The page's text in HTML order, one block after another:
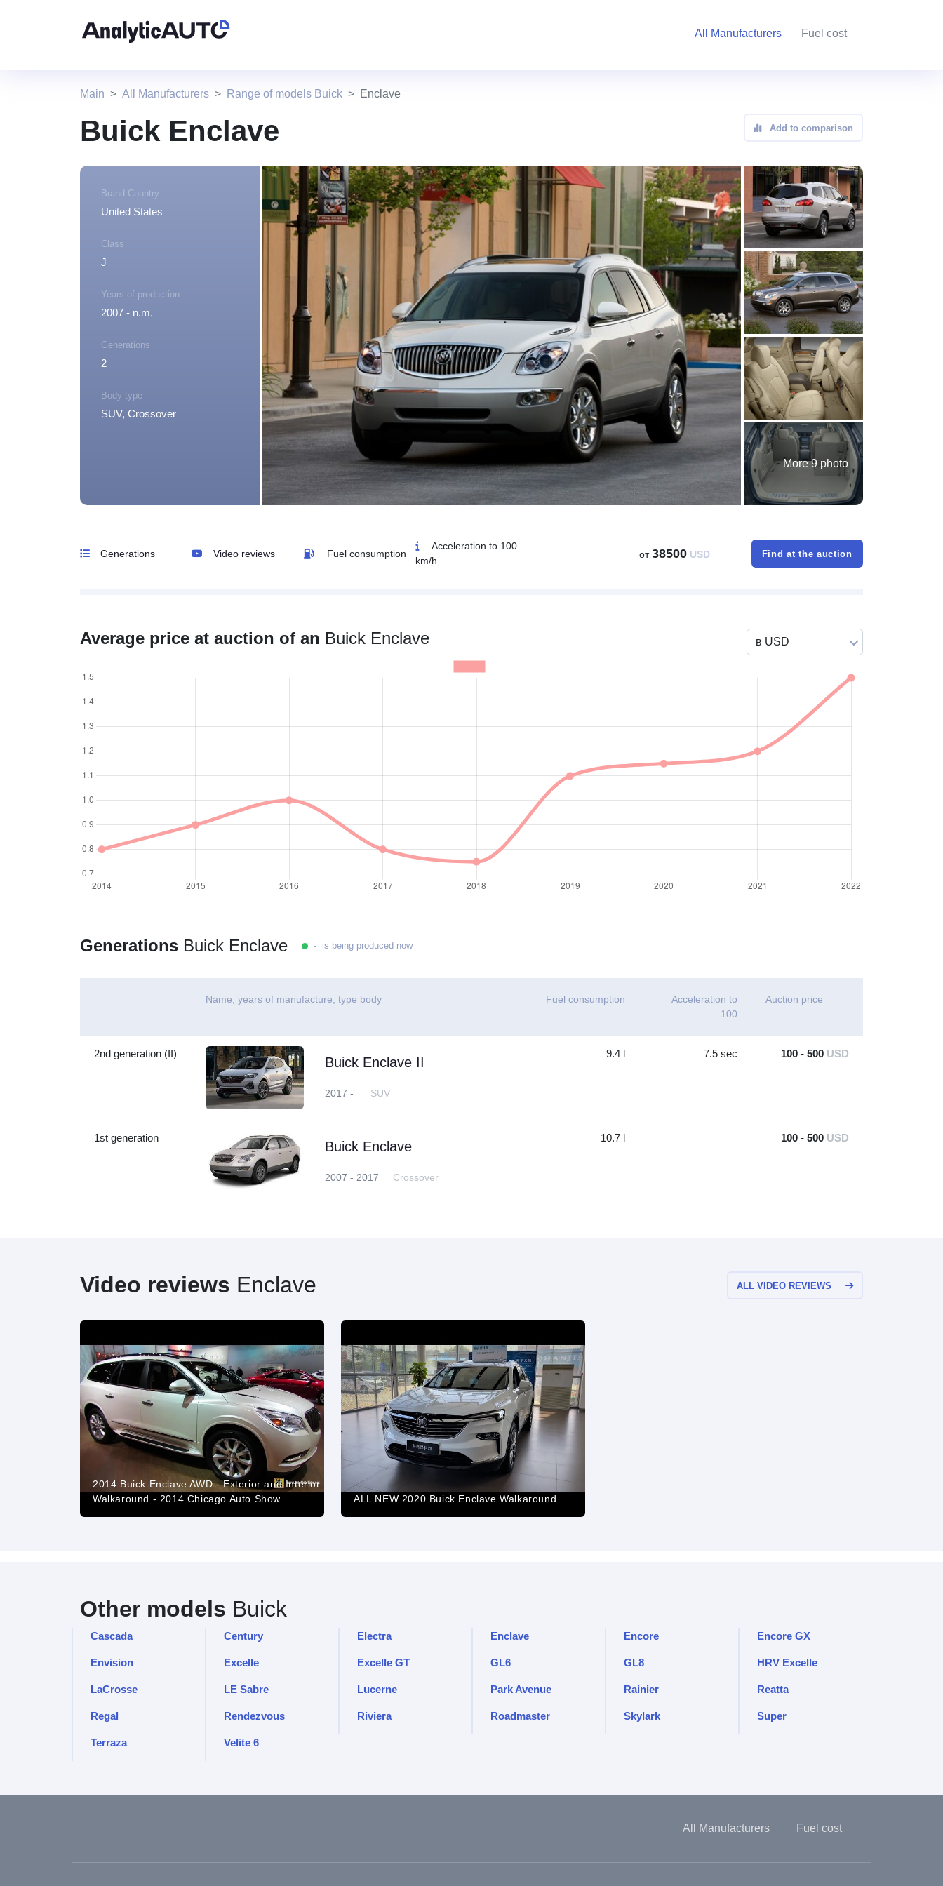
All Manufacturers Fuel cost
Main All Manufacturers Range of models Buick Enclave
Buick Enclave Add to comparison
Brand Country
United States
Class
J
Years of production
2007 - n.m.
Generations
2
Body type
SUV, Crossover
More 9 photo
Generations Video reviews Fuel consumption
Acceleration to 100
km/h
от38500 USD Find at the auction
Average price at auction of an Buick Enclave
Generations Buick Enclave - is being produced now
Name, years of manufacture, type body Fuel consumption
Acceleration to
100
Auction price
2nd generation (II)
Buick Enclave II
2017 - SUV
9.4 l 7.5 sec 100 - 500 USD
1st generation
Buick Enclave
2007 - 2017 Crossover
10.7 l 100 - 500 USD
Video reviews Enclave ALL VIDEO REVIEWS
2014 Buick Enclave AWD - Exterior and Interior
Walkaround - 2014 Chicago Auto Show
ALL NEW 2020 Buick Enclave Walkaround
Other models Buick
Cascada Century Electra Enclave Encore Encore GX
Envision Excelle Excelle GT GL6 GL8 HRV Excelle
LaCrosse LE Sabre Lucerne Park Avenue Rainier Reatta
Regal Rendezvous Riviera Roadmaster Skylark Super
Terraza Velite 6
All Manufacturers Fuel cost